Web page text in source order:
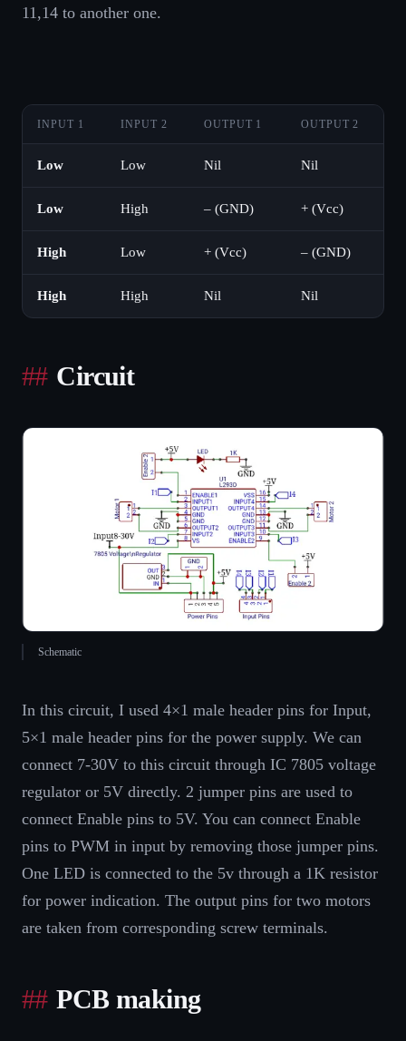
11,14 to another one.
INPUT 1 INPUT 2 OUTPUT 1 OUTPUT 2
Low Low Nil Nil
Low High – (GND) + (Vcc)
High Low + (Vcc) – (GND)
High High Nil Nil
Circuit
Schematic
In this circuit, I used 4×1 male header pins for Input,
5×1 male header pins for the power supply. We can
connect 7-30V to this circuit through IC 7805 voltage
regulator or 5V directly. 2 jumper pins are used to
connect Enable pins to 5V. You can connect Enable
pins to PWM in input by removing those jumper pins.
One LED is connected to the 5v through a 1K resistor
for power indication. The output pins for two motors
are taken from corresponding screw terminals.
PCB making